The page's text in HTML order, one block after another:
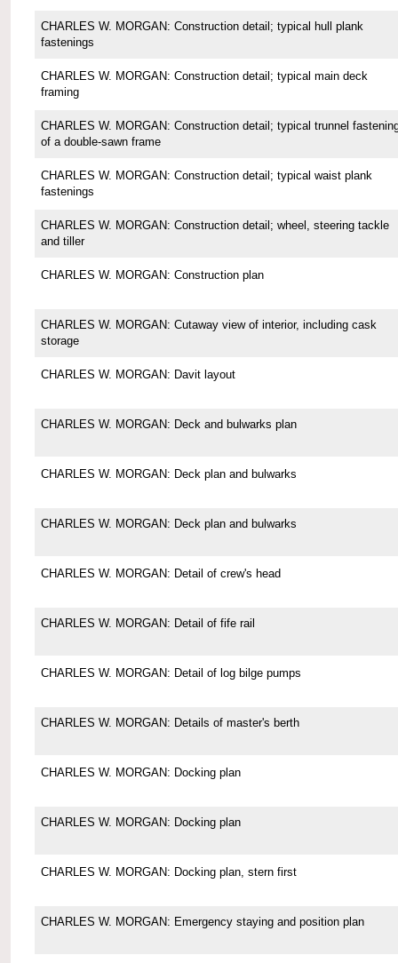
CHARLES W. MORGAN: Construction detail; typical hull plank
fastenings
CHARLES W. MORGAN: Construction detail; typical main deck
framing
CHARLES W. MORGAN: Construction detail; typical trunnel
of a double-sawn frame
CHARLES W. MORGAN: Construction detail; typical waist plank
fastenings
CHARLES W. MORGAN: Construction detail; wheel, steering tackle
and tiller
CHARLES W. MORGAN: Construction plan
CHARLES W. MORGAN: Cutaway view of interior, including cask
storage
CHARLES W. MORGAN: Davit layout
CHARLES W. MORGAN: Deck and bulwarks plan
CHARLES W. MORGAN: Deck plan and bulwarks
CHARLES W. MORGAN: Deck plan and bulwarks
CHARLES W. MORGAN: Detail of crew's head
CHARLES W. MORGAN: Detail of fife rail
CHARLES W. MORGAN: Detail of log bilge pumps
CHARLES W. MORGAN: Details of master's berth
CHARLES W. MORGAN: Docking plan
CHARLES W. MORGAN: Docking plan
CHARLES W. MORGAN: Docking plan, stern first
CHARLES W. MORGAN: Emergency staying and position plan